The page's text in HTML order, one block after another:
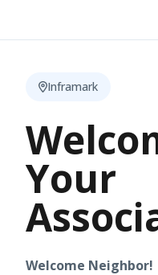
Inframark
Your
Welcome Neighbor!